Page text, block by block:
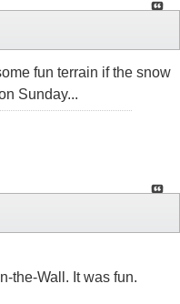
fun terrain if the snow
Sunday...
the-Wall. It was fun.